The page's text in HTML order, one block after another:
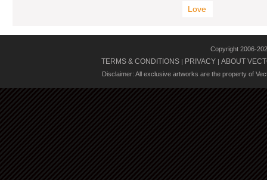
Love
Copyright 2006-
TERMS & CONDITIONS | PRIVACY | ABOUT
Disclaimer: All exclusive artworks are the property of